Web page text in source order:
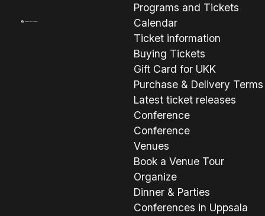
Programs and Tickets
Calendar
Ticket information
Buying Tickets
Gift Card for UKK
Purchase & Delivery Terms
Latest ticket releases
Conference
Conference
Venues
Book a Venue Tour
Organize
Dinner & Parties
Conferences in Uppsala